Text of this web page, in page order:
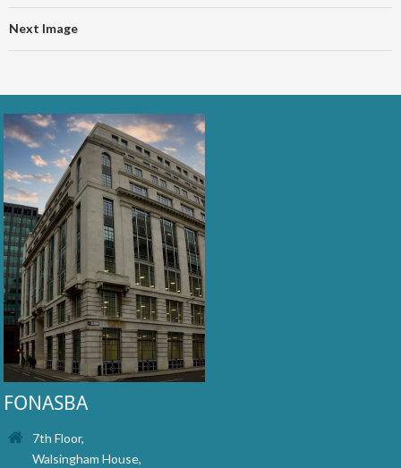
Next Image
FONASBA
7th Floor,
Walsingham House,